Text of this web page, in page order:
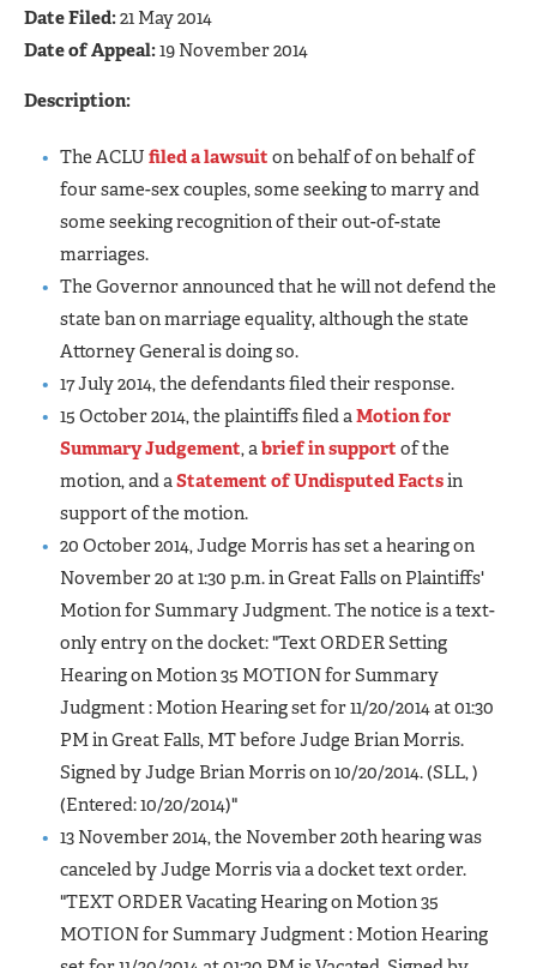
Date Filed:21 May 2014
Date of Appeal:19 November 2014
Description:
The ACLUfiled a lawsuit on behalf of on behalf of
four same-sex couples, some seeking to marry and
some seeking recognition of their out-of-state
marriages.
The Governor announced that he will not defend the
state ban on marriage equality, although the state
Attorney General is doing so.
17 July 2014, the defendants filed their response.
15 October 2014, the plaintiffs filed aMotion for
Summary Judgement, abrief in support of the
motion, and aStatement of Undisputed Factsin
support of the motion.
20 October 2014, Judge Morris has set a hearing on
November 20 at 1:30 p.m. in Great Falls on Plaintiffs'
Motion for Summary Judgment. The notice is a text-
only entry on the docket: "Text ORDER Setting
Hearing on Motion 35 MOTION for Summary
Judgment : Motion Hearing set for 11/20/2014 at 01:30
PM in Great Falls, MT before Judge Brian Morris.
Signed by Judge Brian Morris on 10/20/2014. (SLL, )
(Entered: 10/20/2014)"
13 November 2014, the November 20th hearing was
canceled by Judge Morris via a docket text order.
"TEXT ORDER Vacating Hearing on Motion 35
MOTION for Summary Judgment : Motion Hearing